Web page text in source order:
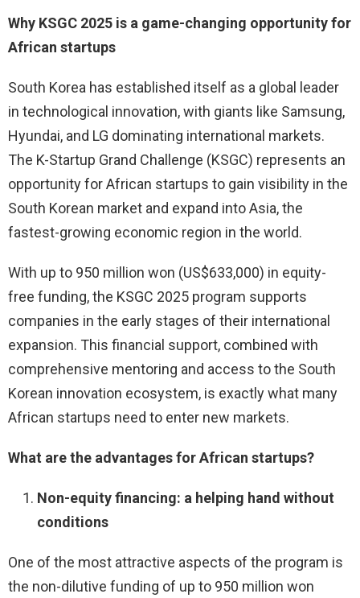
Why KSGC 2025 is a game-changing opportunity for
African startups
South Korea has established itself as a global leader
in technological innovation, with giants like Samsung,
Hyundai, and LG dominating international markets.
The K-Startup Grand Challenge (KSGC) represents an
opportunity for African startups to gain visibility in the
South Korean market and expand into Asia, the
fastest-growing economic region in the world.
With up to 950 million won (US$633,000) in equity-
free funding, the KSGC 2025 program supports
companies in the early stages of their international
expansion. This financial support, combined with
comprehensive mentoring and access to the South
Korean innovation ecosystem, is exactly what many
African startups need to enter new markets.
What are the advantages for African startups?
Non-equity financing: a helping hand without
conditions
One of the most attractive aspects of the program is
the non-dilutive funding of up to 950 million won